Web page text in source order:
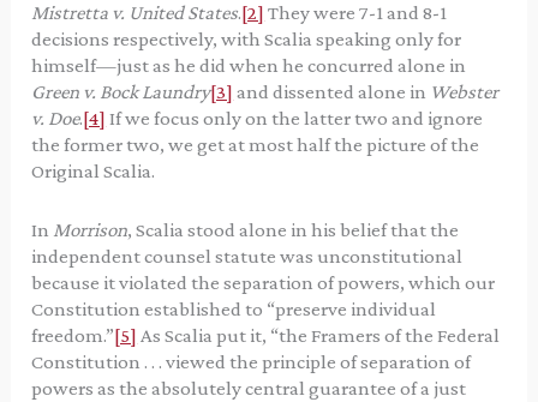
Mistretta v. United States.[2] They were 7-1 and 8-1
decisions respectively, with Scalia speaking only for
himself—just as he did when he concurred alone in
Green v. Bock Laundry[3] and dissented alone in Webster
v. Doe.[4] If we focus only on the latter two and ignore
the former two, we get at most half the picture of the
Original Scalia.
In Morrison, Scalia stood alone in his belief that the
independent counsel statute was unconstitutional
because it violated the separation of powers, which our
Constitution established to “preserve individual
freedom.”[5] As Scalia put it, “the Framers of the Federal
Constitution . . . viewed the principle of separation of
powers as the absolutely central guarantee of a just